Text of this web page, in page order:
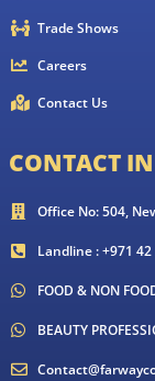
Trade Shows
Careers
Contact Us
CONTACT
Office No: 504,
Landline : +971 42
FOOD & NON
BEAUTY